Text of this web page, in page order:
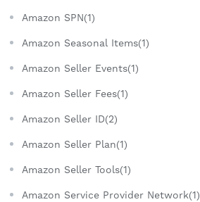
Amazon SPN(1)
Amazon Seasonal Items(1)
Amazon Seller Events(1)
Amazon Seller Fees(1)
Amazon Seller ID(2)
Amazon Seller Plan(1)
Amazon Seller Tools(1)
Amazon Service Provider Network(1)